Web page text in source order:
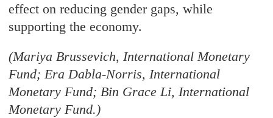
effect on reducing gender gaps, while
supporting the economy.
(Mariya Brussevich, International Monetary
Fund; Era Dabla-Norris, International
Monetary Fund; Bin Grace Li, International
Monetary Fund.)